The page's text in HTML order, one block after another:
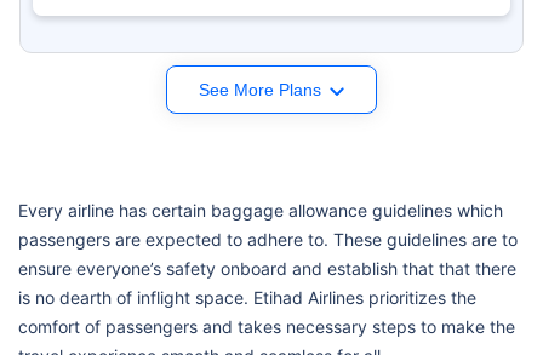
See More Plans
Every airline has certain baggage allowance guidelines which
passengers are expected to adhere to. These guidelines are to
ensure everyone’s safety onboard and establish that that there
is no dearth of inflight space. Etihad Airlines prioritizes the
comfort of passengers and takes necessary steps to make the